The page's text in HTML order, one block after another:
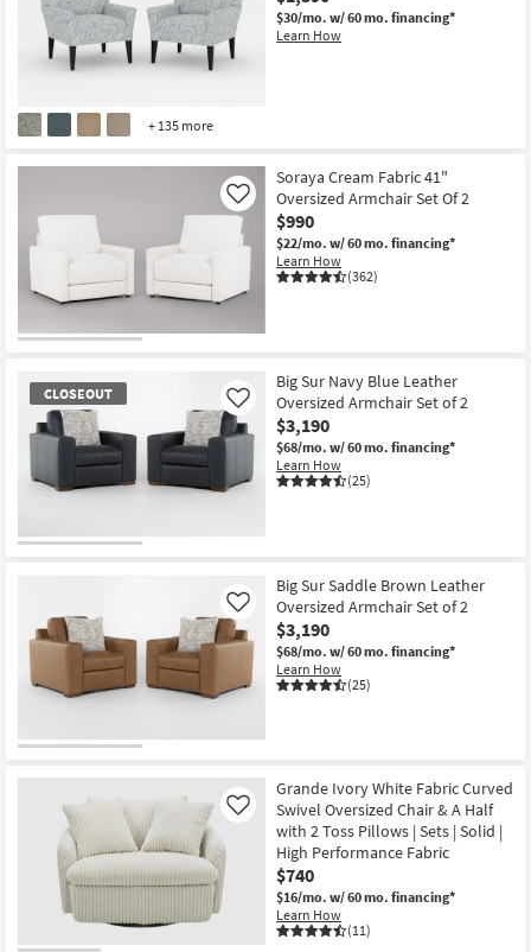
Wall Art
Clearance
Shop by
Room
Small
Spaces
Contract
Grade
Trade
Program
Catalogs
+ 135 more
$30/mo. w/ 60 mo. financing*
Learn How
Soraya Cream Fabric 41"
Oversized Armchair Set Of 2
$990
$22/mo. w/ 60 mo. financing*
Learn How
(362)
Like
CLOSEOUT
Big Sur Navy Blue Leather
Oversized Armchair Set of 2
$3,190
$68/mo. w/ 60 mo. financing*
Learn How
(25)
Like
Big Sur Saddle Brown Leather
Oversized Armchair Set of 2
$3,190
$68/mo. w/ 60 mo. financing*
Learn How
(25)
Like
Grande Ivory White Fabric Curved
Swivel Oversized Chair & A Half
with 2 Toss Pillows | Sets | Solid |
High Performance Fabric
$740
$16/mo. w/ 60 mo. financing*
Learn How
(11)
Like